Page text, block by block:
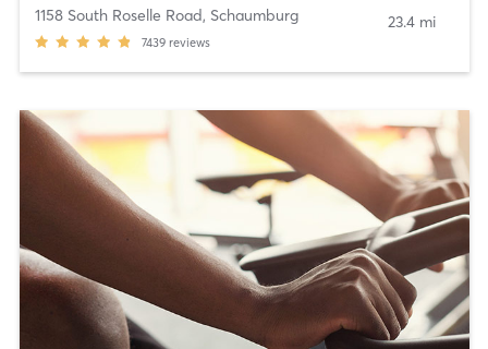
1158 South Roselle Road, Schaumburg
7439 reviews
23.4 mi